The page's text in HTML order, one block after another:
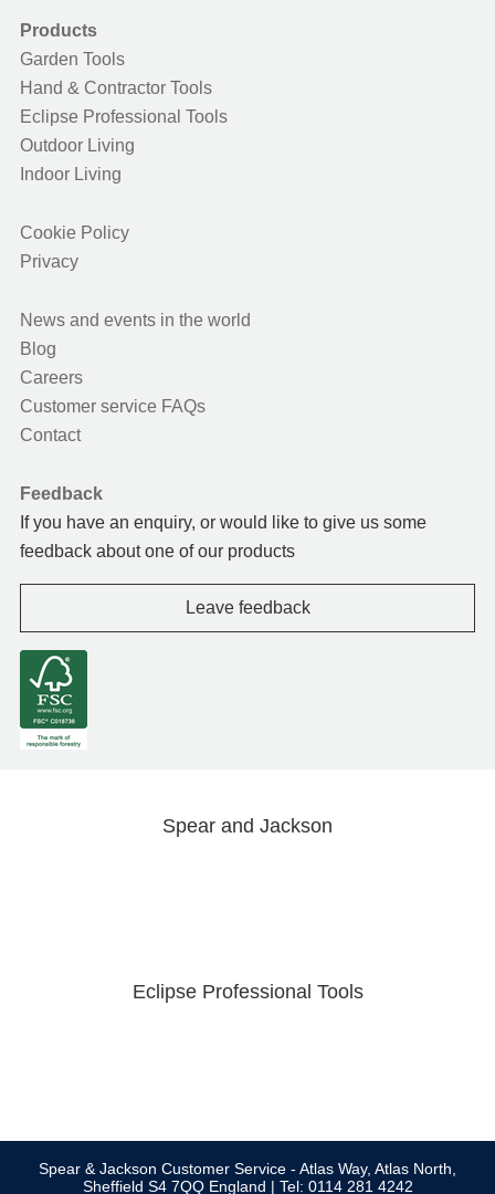
Products
Garden Tools
Hand & Contractor Tools
Eclipse Professional Tools
Outdoor Living
Indoor Living
Cookie Policy
Privacy
News and events in the world
Blog
Careers
Customer service FAQs
Contact
Feedback
If you have an enquiry, or would like to give us some
feedback about one of our products
Leave feedback
Spear and Jackson
Eclipse Professional Tools
Spear & Jackson Customer Service - Atlas Way, Atlas North,
Sheffield S4 7QQ England | Tel: 0114 281 4242